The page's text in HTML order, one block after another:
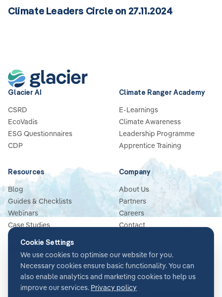
Climate Leaders Circle on 27.11.2024
Glacier AI
CSRD
EcoVadis
ESG Questionnaires
CDP
Climate Ranger Academy
E-Learnings
Climate Awareness
Leadership Programme
Apprentice Training
Resources
Blog
Guides & Checklists
Webinars
Case Studies
News
Company
About Us
Partners
Careers
Contact
Terms & ConditionsPrivacy PolicySecurity
Cookie Settings
We use cookies to optimise our website for you.
Necessary cookies ensure basic functionality. You can
also enable analytics and marketing cookies to help us
improve our services. Privacy policy